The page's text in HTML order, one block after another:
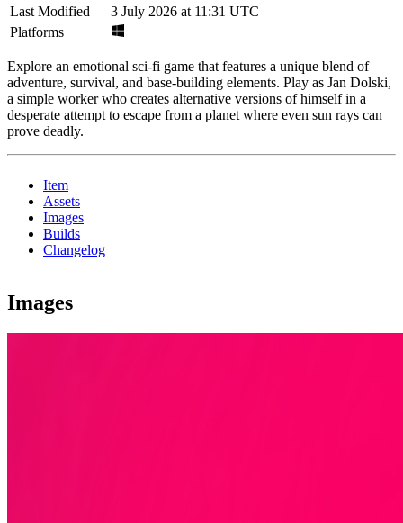
Last Modified
3 July 2026 at 11:31 UTC
Platforms
Explore an emotional sci-fi game that features a unique blend of
adventure, survival, and base-building elements. Play as Jan Dolski,
a simple worker who creates alternative versions of himself in a
desperate attempt to escape from a planet where even sun rays can
prove deadly.
Item
Assets
Images
Builds
Changelog
Images